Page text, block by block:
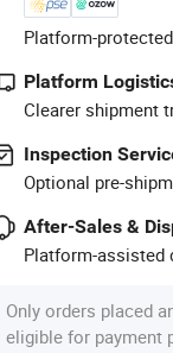
Platform-
Platform
Clearer shipment
Inspection
Optional pre-
After-Sales &
Platform-assisted
Only orders placed
eligible for payment